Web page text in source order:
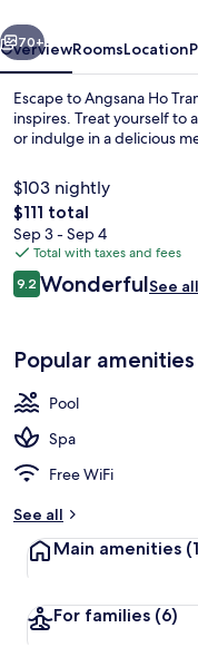
Next
70+
OverviewRoomsLocation
Escape to Angsana Ho
inspires. Treat yourself to
or indulge in a delicious
$103 nightly
The
total
price
is
$111
$111 total
Sep 3 - Sep 4
Total with taxes and fees
Reviews
9.29.2 out of 10
WonderfulSee
Popular amenities
Pool
Spa
Free WiFi
See all
Main amenities
For families (6)